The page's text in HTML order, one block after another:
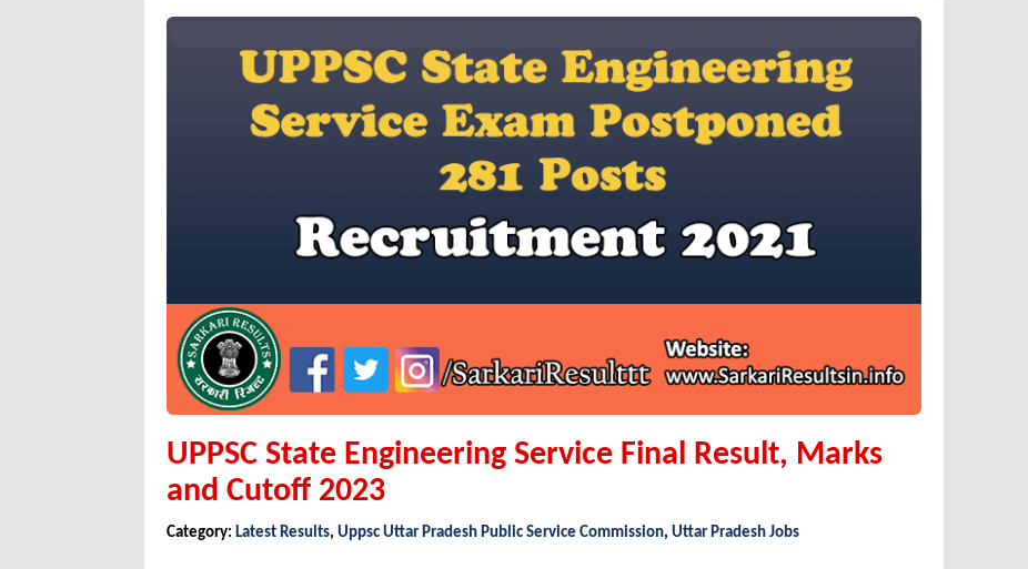
UPPSC State Engineering Service Final Result, Marks
and Cutoff 2023
Category: Latest Results, Uppsc Uttar Pradesh Public Service Commission, Uttar Pradesh Jobs